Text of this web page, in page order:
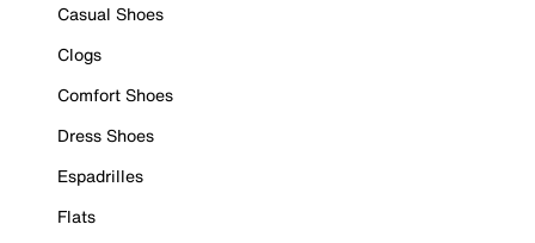
Casual Shoes
Clogs
Comfort Shoes
Dress Shoes
Espadrilles
Flats